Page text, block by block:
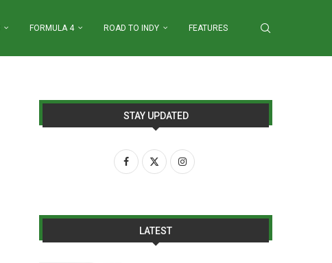
FORMULA 4 ROAD TO INDY FEATURES
STAY UPDATED
LATEST